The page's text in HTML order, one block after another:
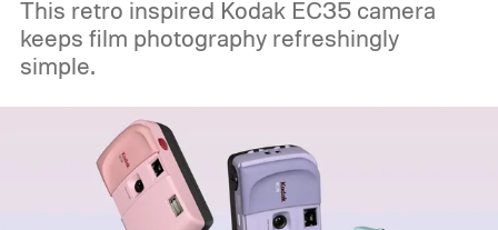
This retro inspired Kodak EC35 camera
keeps film photography refreshingly
simple.